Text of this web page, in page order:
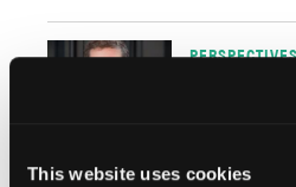
This website uses cookies
Parent